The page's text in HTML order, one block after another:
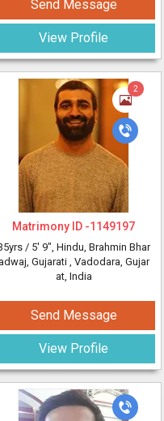
Send Message
View Profile
2
Matrimony ID -1149197
/ 5' 9", Hindu, Brahmin Bhar
adwaj, Gujarati , Vadodara, Gujar
at, India
Send Message
View Profile